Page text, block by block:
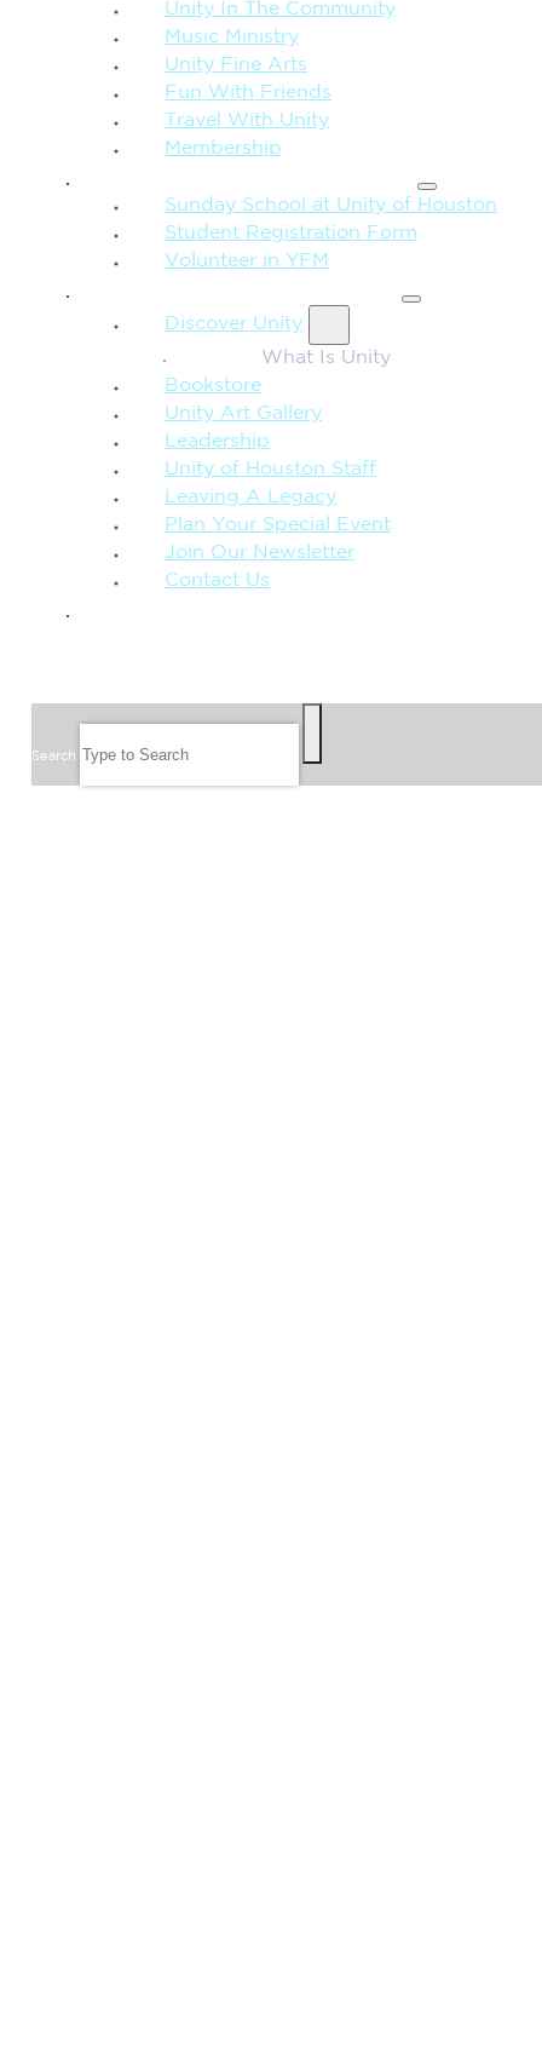
Unity In The Community
Music Ministry
Unity Fine Arts
Fun With Friends
Travel With Unity
Membership
Sunday School at Unity of Houston
Student Registration Form
Volunteer in YFM
Discover Unity
What Is Unity
Bookstore
Unity Art Gallery
Leadership
Unity of Houston Staff
Leaving A Legacy
Plan Your Special Event
Join Our Newsletter
Contact Us
Search